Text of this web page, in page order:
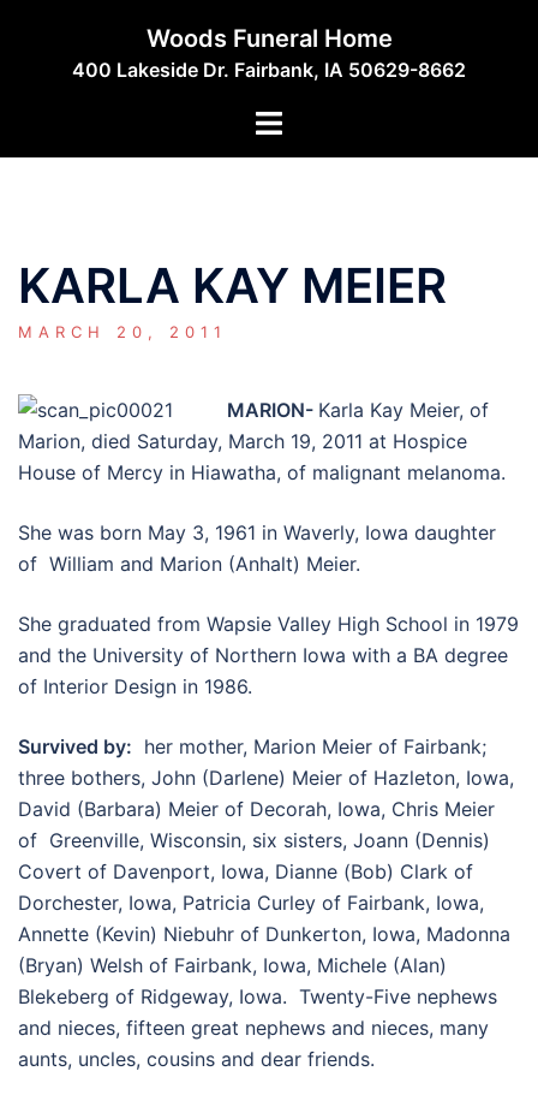
Woods Funeral Home
400 Lakeside Dr. Fairbank, IA 50629-8662
Toggle
KARLA KAY MEIER
MARCH 20, 2011
MARION- Karla Kay Meier, of
Marion, died Saturday, March 19, 2011 at Hospice
House of Mercy in Hiawatha, of malignant melanoma.
She was born May 3, 1961 in Waverly, Iowa daughter
of William and Marion (Anhalt) Meier.
She graduated from Wapsie Valley High School in 1979
and the University of Northern Iowa with a BA degree
of Interior Design in 1986.
Survived by: her mother, Marion Meier of Fairbank;
three bothers, John (Darlene) Meier of Hazleton, Iowa,
David (Barbara) Meier of Decorah, Iowa, Chris Meier
of Greenville, Wisconsin, six sisters, Joann (Dennis)
Covert of Davenport, Iowa, Dianne (Bob) Clark of
Dorchester, Iowa, Patricia Curley of Fairbank, Iowa,
Annette (Kevin) Niebuhr of Dunkerton, Iowa, Madonna
(Bryan) Welsh of Fairbank, Iowa, Michele (Alan)
Blekeberg of Ridgeway, Iowa. Twenty-Five nephews
and nieces, fifteen great nephews and nieces, many
aunts, uncles, cousins and dear friends.